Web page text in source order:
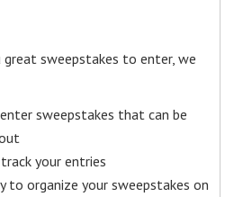
sweepstakes to enter, we
sweepstakes that can be
your entries
to organize your sweepstakes on